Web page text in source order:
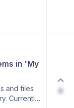
' (Failed
It
history
it
disrupts
in 'My
and files
Currently,
0